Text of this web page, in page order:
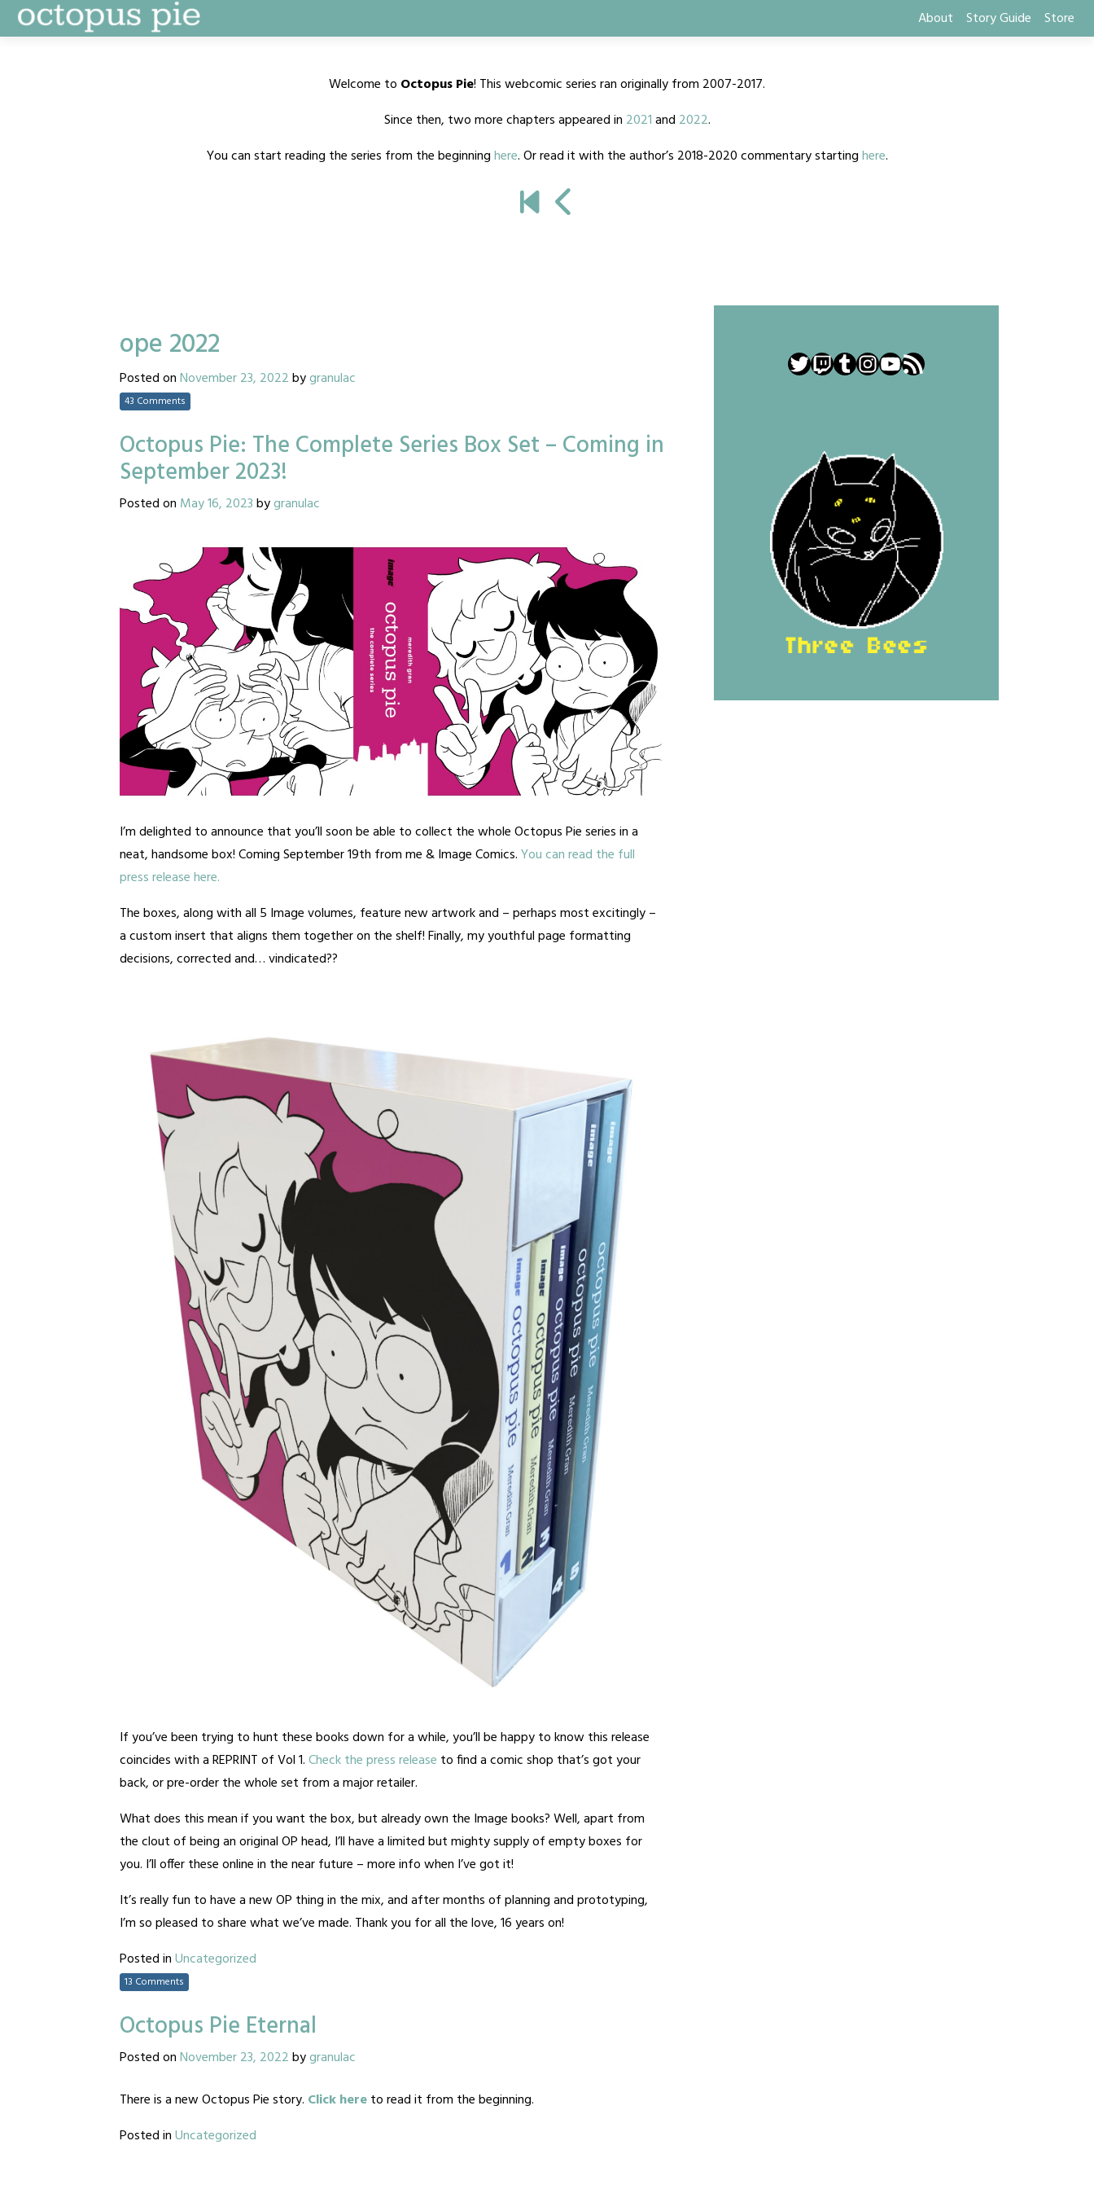
Skip
to
About Story Guide Store
Welcome to Octopus Pie! This webcomic series ran originally from 2007-2017.
Since then, two more chapters appeared in 2021and 2022.
You can start reading the series from the beginninghere. Or read it with the author’s 2018-2020 commentary startinghere.
ope 2022
Posted onNovember 23, 2022bygranulac
43 Comments
Octopus Pie: The Complete Series Box Set – Coming in
September 2023!
Posted on May 16, 2023bygranulac
I’m delighted to announce that you’ll soon be able to collect the whole Octopus Pie series in a
neat, handsome box! Coming September 19th from me & Image Comics.You can read the full
press release here.
The boxes, along with all 5 Image volumes, feature new artwork and – perhaps most excitingly –
a custom insert that aligns them together on the shelf! Finally, my youthful page formatting
decisions, corrected and… vindicated??
If you’ve been trying to hunt these books down for a while, you’ll be happy to know this release
coincides with a REPRINT of Vol 1.Check the press release to find a comic shop that’s got your
back, or pre-order the whole set from a major retailer.
What does this mean if you want the box, but already own the Image books? Well, apart from
the clout of being an original OP head, I’ll have a limited but mighty supply of empty boxes for
you. I’ll offer these online in the near future – more info when I’ve got it!
It’s really fun to have a new OP thing in the mix, and after months of planning and prototyping,
I’m so pleased to share what we’ve made. Thank you for all the love, 16 years on!
Posted inUncategorized
13 Comments
Octopus Pie Eternal
Posted onNovember 23, 2022bygranulac
There is a new Octopus Pie story. Click hereto read it from the beginning.
Posted inUncategorized
Twitter
Twitch
Tumblr
Instagram
YouTube
RSS Feed